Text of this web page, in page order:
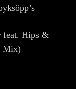
feat. Hips &
Mix)